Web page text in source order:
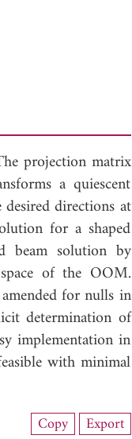
projection matrix
a quiescent
directions at
for a shaped
beam solution by
of the OOM.
for nulls in
determination of
implementation in
with minimal
Copy Export